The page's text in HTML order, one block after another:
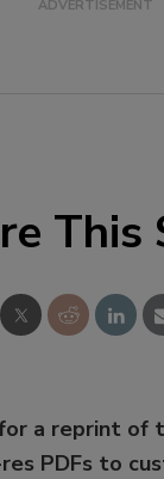
This
a reprint of
PDFs to